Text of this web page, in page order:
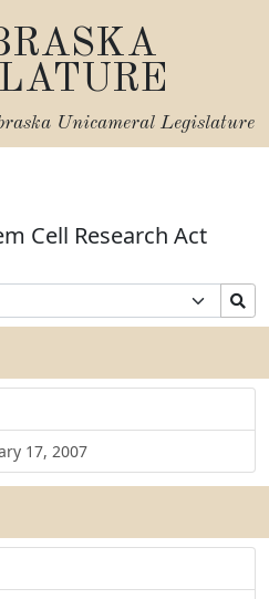
Unicameral Legislature
Cell Research Act
17, 2007